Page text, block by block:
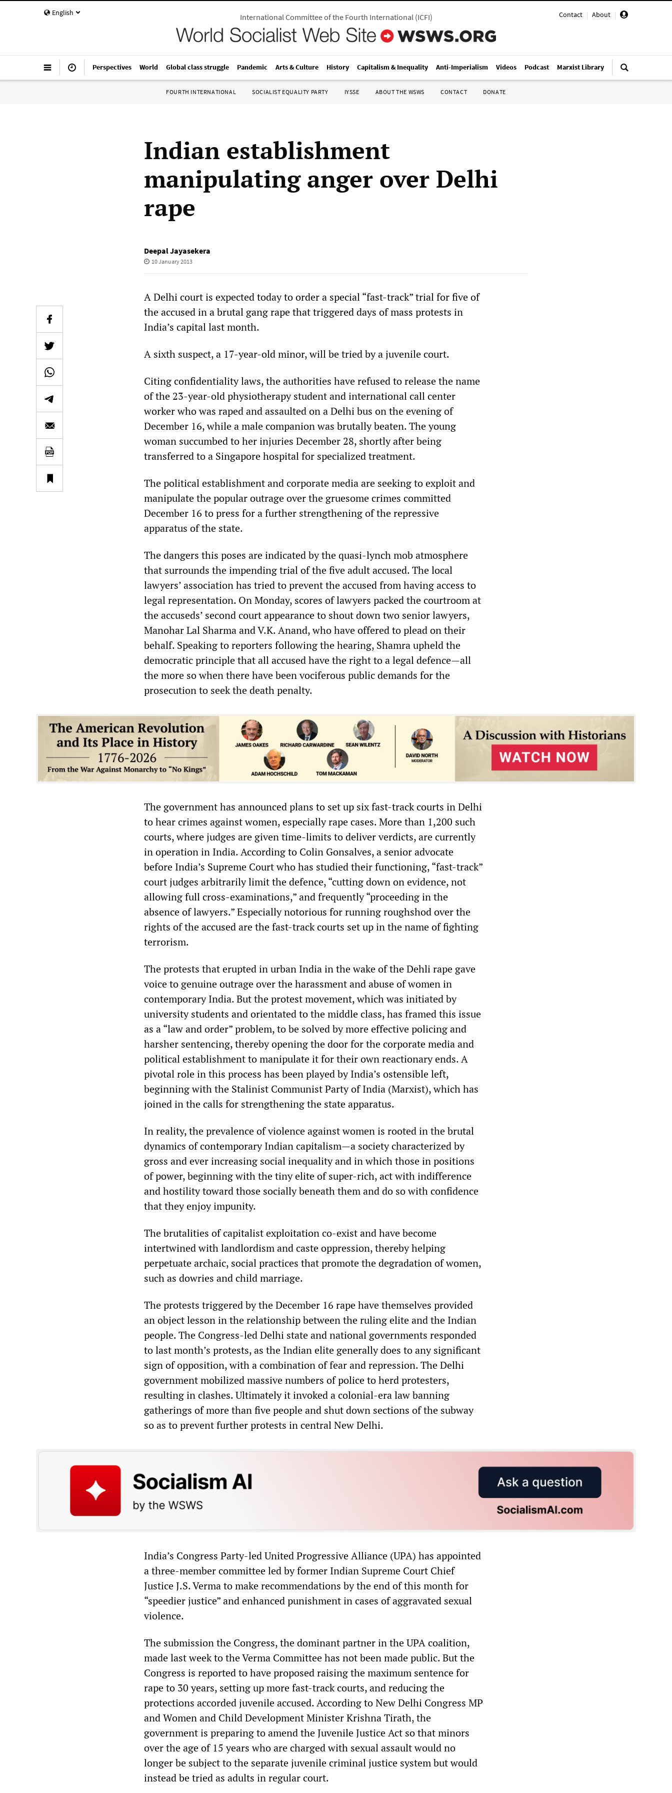
English Contact | About |
International Committee of the Fourth International(ICFI)
Perspectives World Global class struggle Pandemic Arts & Culture History Capitalism & Inequality Anti-Imperialism Videos Podcast Marxist Library
FOURTH INTERNATIONAL SOCIALIST EQUALITY PARTY IYSSE ABOUT THE WSWS CONTACT DONATE
Indian establishment
manipulating anger over Delhi
rape
Deepal Jayasekera
10 January 2013
A Delhi court is expected today to order a special “fast-track” trial for five of
the accused in a brutal gang rape that triggered days of mass protests in
India’s capital last month.
A sixth suspect, a 17-year-old minor, will be tried by a juvenile court.
Citing confidentiality laws, the authorities have refused to release the name
of the 23-year-old physiotherapy student and international call center
worker who was raped and assaulted on a Delhi bus on the evening of
December 16, while a male companion was brutally beaten. The young
woman succumbed to her injuries December 28, shortly after being
transferred to a Singapore hospital for specialized treatment.
The political establishment and corporate media are seeking to exploit and
manipulate the popular outrage over the gruesome crimes committed
December 16 to press for a further strengthening of the repressive
apparatus of the state.
The dangers this poses are indicated by the quasi-lynch mob atmosphere
that surrounds the impending trial of the five adult accused. The local
lawyers’ association has tried to prevent the accused from having access to
legal representation. On Monday, scores of lawyers packed the courtroom at
the accuseds’ second court appearance to shout down two senior lawyers,
Manohar Lal Sharma and V.K. Anand, who have offered to plead on their
behalf. Speaking to reporters following the hearing, Shamra upheld the
democratic principle that all accused have the right to a legal defence—all
the more so when there have been vociferous public demands for the
prosecution to seek the death penalty.
The government has announced plans to set up six fast-track courts in Delhi
to hear crimes against women, especially rape cases. More than 1,200 such
courts, where judges are given time-limits to deliver verdicts, are currently
in operation in India. According to Colin Gonsalves, a senior advocate
before India’s Supreme Court who has studied their functioning, “fast-track”
court judges arbitrarily limit the defence, “cutting down on evidence, not
allowing full cross-examinations,” and frequently “proceeding in the
absence of lawyers.” Especially notorious for running roughshod over the
rights of the accused are the fast-track courts set up in the name of fighting
terrorism.
The protests that erupted in urban India in the wake of the Dehli rape gave
voice to genuine outrage over the harassment and abuse of women in
contemporary India. But the protest movement, which was initiated by
university students and orientated to the middle class, has framed this issue
as a “law and order” problem, to be solved by more effective policing and
harsher sentencing, thereby opening the door for the corporate media and
political establishment to manipulate it for their own reactionary ends. A
pivotal role in this process has been played by India’s ostensible left,
beginning with the Stalinist Communist Party of India (Marxist), which has
joined in the calls for strengthening the state apparatus.
In reality, the prevalence of violence against women is rooted in the brutal
dynamics of contemporary Indian capitalism—a society characterized by
gross and ever increasing social inequality and in which those in positions
of power, beginning with the tiny elite of super-rich, act with indifference
and hostility toward those socially beneath them and do so with confidence
that they enjoy impunity.
The brutalities of capitalist exploitation co-exist and have become
intertwined with landlordism and caste oppression, thereby helping
perpetuate archaic, social practices that promote the degradation of women,
such as dowries and child marriage.
The protests triggered by the December 16 rape have themselves provided
an object lesson in the relationship between the ruling elite and the Indian
people. The Congress-led Delhi state and national governments responded
to last month’s protests, as the Indian elite generally does to any significant
sign of opposition, with a combination of fear and repression. The Delhi
government mobilized massive numbers of police to herd protesters,
resulting in clashes. Ultimately it invoked a colonial-era law banning
gatherings of more than five people and shut down sections of the subway
so as to prevent further protests in central New Delhi.
India’s Congress Party-led United Progressive Alliance (UPA) has appointed
a three-member committee led by former Indian Supreme Court Chief
Justice J.S. Verma to make recommendations by the end of this month for
“speedier justice” and enhanced punishment in cases of aggravated sexual
violence.
The submission the Congress, the dominant partner in the UPA coalition,
made last week to the Verma Committee has not been made public. But the
Congress is reported to have proposed raising the maximum sentence for
rape to 30 years, setting up more fast-track courts, and reducing the
protections accorded juvenile accused. According to New Delhi Congress MP
and Women and Child Development Minister Krishna Tirath, the
government is preparing to amend the Juvenile Justice Act so that minors
over the age of 15 years who are charged with sexual assault would no
longer be subject to the separate juvenile criminal justice system but would
instead be tried as adults in regular court.